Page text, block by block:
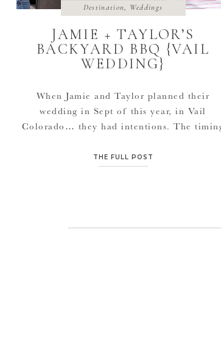
JAMIE + TAYLOR’S
BACKYARD BBQ {VAIL
WEDDING}
When Jamie and Taylor planned their
wedding in Sept of this year, in Vail
Colorado… they had intentions. The
rolling mountains were all shades of fall
THE FULL POST
Destination, Weddings